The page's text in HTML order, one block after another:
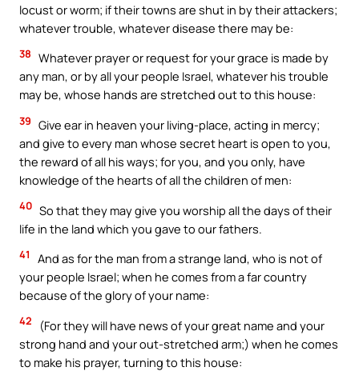
locust or worm; if their towns are shut in by their attackers;
whatever trouble, whatever disease there may be:
38 Whatever prayer or request for your grace is made by
any man, or by all your people Israel, whatever his trouble
may be, whose hands are stretched out to this house:
39 Give ear in heaven your living-place, acting in mercy;
and give to every man whose secret heart is open to you,
the reward of all his ways; for you, and you only, have
knowledge of the hearts of all the children of men:
40 So that they may give you worship all the days of their
life in the land which you gave to our fathers.
41
And as for the man from a strange land, who is not of
your people Israel; when he comes from a far country
because of the glory of your name:
42
(For they will have news of your great name and your
strong hand and your out-stretched arm;) when he comes
to make his prayer, turning to this house: